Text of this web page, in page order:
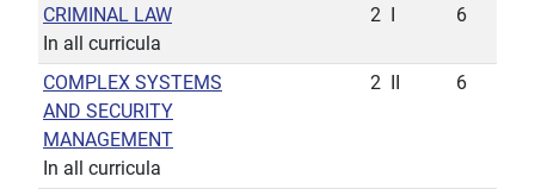
CRIMINAL LAW
In all curricula
2 6
COMPLEX SYSTEMS
AND SECURITY
MANAGEMENT
In all curricula
2 6